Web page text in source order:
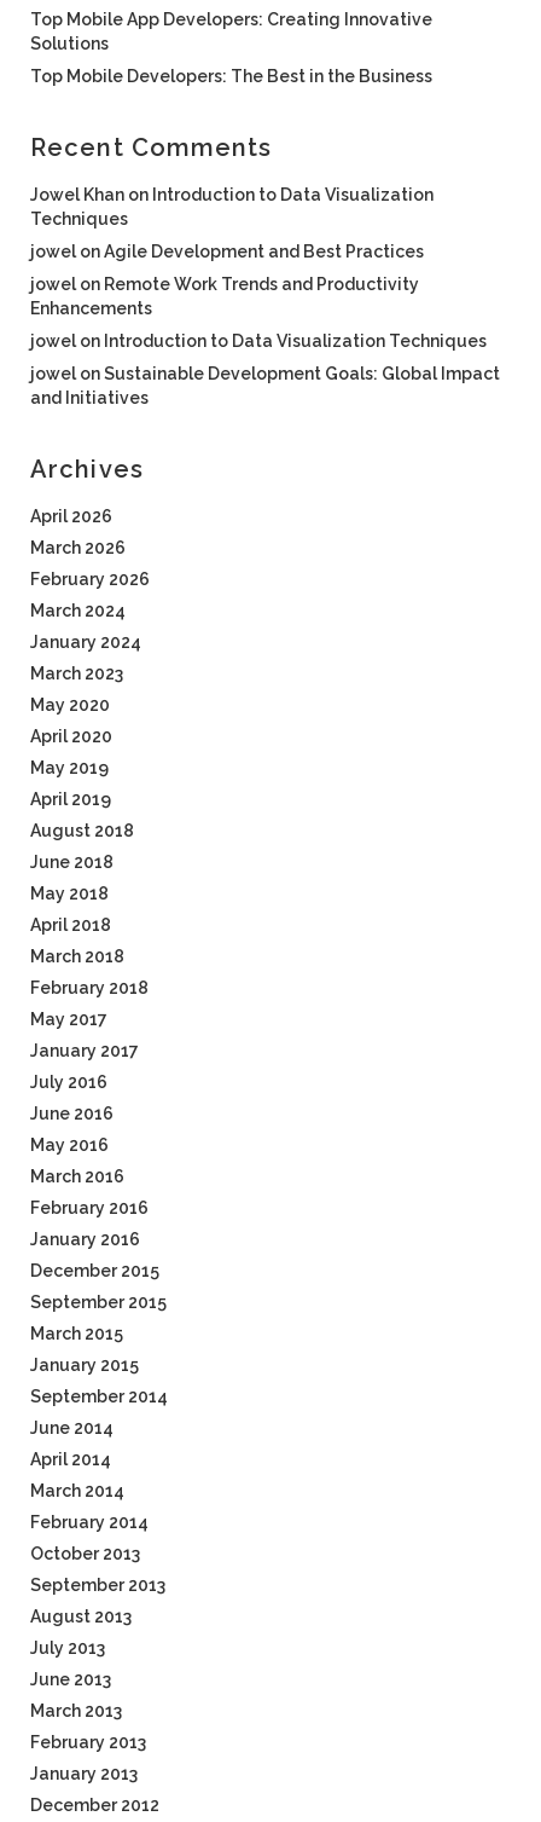
Top Mobile App Developers: Creating Innovative
Solutions
Top Mobile Developers: The Best in the Business
Recent Comments
Jowel Khan on Introduction to Data Visualization
Techniques
jowel onAgile Development and Best Practices
jowel on Remote Work Trends and Productivity
Enhancements
jowel on Introduction to Data Visualization Techniques
jowel onSustainable Development Goals: Global Impact
and Initiatives
Archives
April 2026
March 2026
February 2026
March 2024
January 2024
March 2023
May 2020
April 2020
May 2019
April 2019
August 2018
June 2018
May 2018
April 2018
March 2018
February 2018
May 2017
January 2017
July 2016
June 2016
May 2016
March 2016
February 2016
January 2016
December 2015
September 2015
March 2015
January 2015
September 2014
June 2014
April 2014
March 2014
February 2014
October 2013
September 2013
August 2013
July 2013
June 2013
March 2013
February 2013
January 2013
December 2012